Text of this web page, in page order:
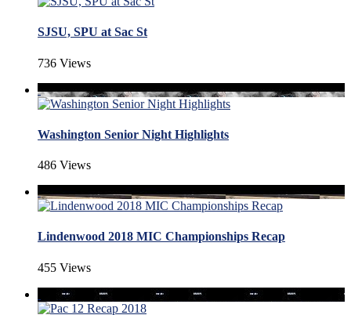
SJSU, SPU at Sac St
736 Views
Washington Senior Night Highlights
486 Views
Lindenwood 2018 MIC Championships Recap
455 Views